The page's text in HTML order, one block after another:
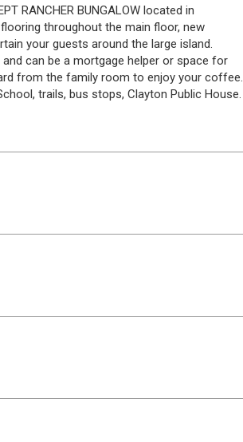
RANCHER BUNGALOW located in
throughout the main floor, new
your guests around the large island.
can be a mortgage helper or space for
from the family room to enjoy your coffee.
trails, bus stops, Clayton Public House.